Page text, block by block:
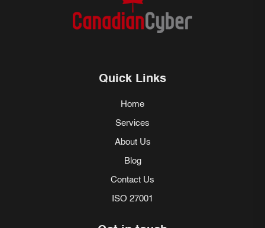
Quick Links
Home
Services
About Us
Blog
Contact Us
ISO 27001